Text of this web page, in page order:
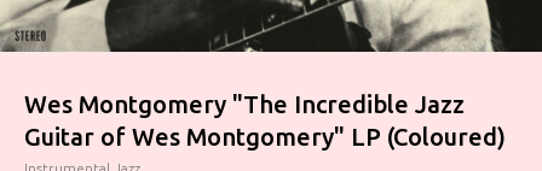
Wes Montgomery "The Incredible Jazz
Guitar of Wes Montgomery" LP (Coloured)